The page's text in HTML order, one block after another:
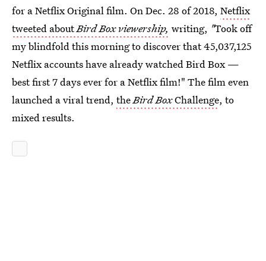
for a Netflix Original film. On Dec. 28 of 2018, Netflix
tweeted aboutBird Box viewership, writing, "Took off
my blindfold this morning to discover that 45,037,125
Netflix accounts have already watched Bird Box —
best first 7 days ever for a Netflix film!" The film even
launched a viral trend, theBird BoxChallenge, to
mixed results.